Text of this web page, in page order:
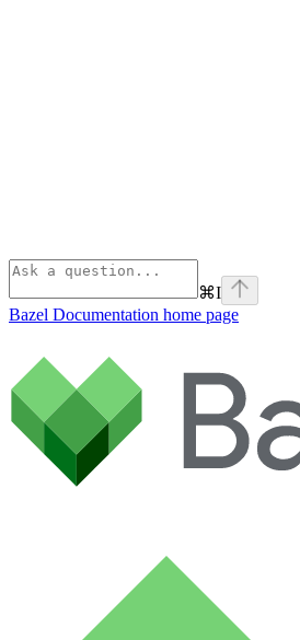
⌘I
Bazel Documentation home page